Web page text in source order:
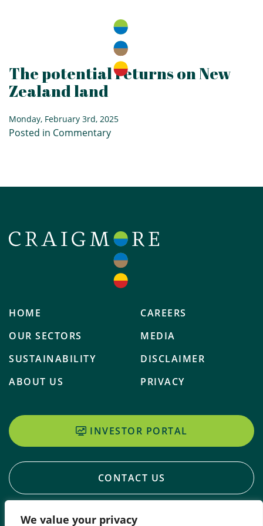
We value your privacy
The potential returns on New
Zealand land
Monday, February 3rd, 2025
Posted in Commentary
HOME
OUR SECTORS
SUSTAINABILITY
ABOUT US
CAREERS
MEDIA
DISCLAIMER
PRIVACY
INVESTOR PORTAL
CONTACT US